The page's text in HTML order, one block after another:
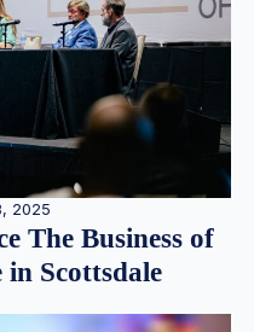
2025
The Business of
Scottsdale